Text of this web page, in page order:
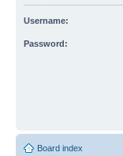
Username:
Password:
Board index